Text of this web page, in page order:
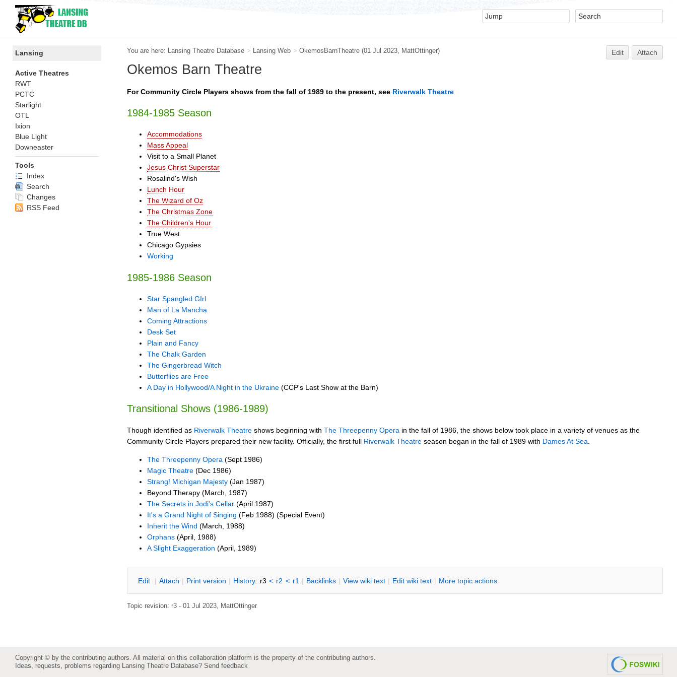
You are here: Lansing Theatre Database > Lansing Web > OkemosBarnTheatre (01 Jul 2023, MattOttinger) Edit Attach
Okemos Barn Theatre
For Community Circle Players shows from the fall of 1989 to the present, see Riverwalk Theatre
1984-1985 Season
Accommodations
Mass Appeal
Visit to a Small Planet
Jesus Christ Superstar
Rosalind's Wish
Lunch Hour
The Wizard of Oz
The Christmas Zone
The Children's Hour
True West
Chicago Gypsies
Working
1985-1986 Season
Star Spangled GIrl
Man of La Mancha
Coming Attractions
Desk Set
Plain and Fancy
The Chalk Garden
The Gingerbread Witch
Butterflies are Free
A Day in Hollywood/A Night in the Ukraine (CCP's Last Show at the Barn)
Transitional Shows (1986-1989)
Though identified as Riverwalk Theatre shows beginning with The Threepenny Opera in the fall of 1986, the shows below took place in a variety of venues as the
Community Circle Players prepared their new facility. Officially, the first full Riverwalk Theatre season began in the fall of 1989 with Dames At Sea
The Threepenny Opera (Sept 1986)
Magic Theatre (Dec 1986)
Strang! Michigan Majesty (Jan 1987)
Beyond Therapy (March, 1987)
The Secrets in Jodi's Cellar (April 1987)
It's a Grand Night of Singing (Feb 1988) (Special Event)
Inherit the Wind (March, 1988)
Orphans (April, 1988)
A Slight Exaggeration (April, 1989)
Edit | Attach | Print version | History: r3 < r2 < r1 | Backlinks | View wiki text | Edit wiki text | More topic actions
Topic revision: r3 - 01 Jul 2023, MattOttinger
Lansing
Active Theatres
RWT
PCTC
Starlight
OTL
Ixion
Blue Light
Downeaster
Tools
Index
Search
Changes
RSS Feed
Copyright © by the contributing authors. All material on this collaboration platform is the property of the contributing authors.
Ideas, requests, problems regarding Lansing Theatre Database? Send feedback